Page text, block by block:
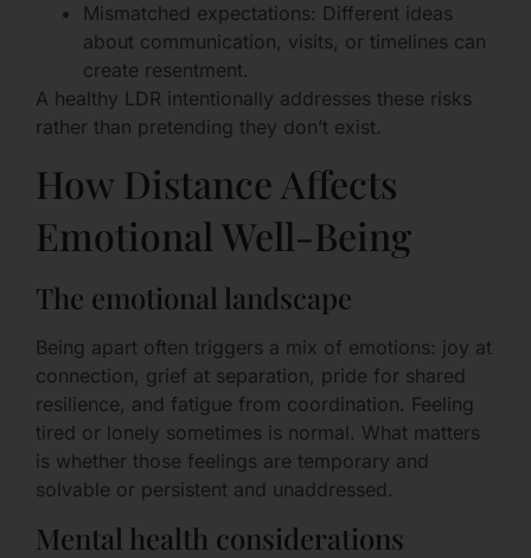
Mismatched expectations: Different ideas
about communication, visits, or timelines can
create resentment.
A healthy LDR intentionally addresses these risks
rather than pretending they don’t exist.
How Distance Affects
Emotional Well-Being
The emotional landscape
Being apart often triggers a mix of emotions: joy at
connection, grief at separation, pride for shared
resilience, and fatigue from coordination. Feeling
tired or lonely sometimes is normal. What matters
is whether those feelings are temporary and
solvable or persistent and unaddressed.
Mental health considerations